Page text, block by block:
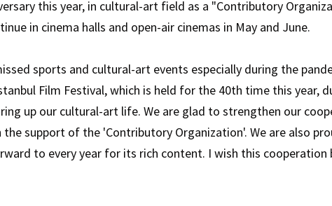
this year, in cultural-art field as a "Contributory
in cinema halls and open-air cinemas in May and June.
sports and cultural-art events especially during the
Film Festival, which is held for the 40th time this year,
up our cultural-art life. We are glad to strengthen our
support of the 'Contributory Organization'. We are also
to every year for its rich content. I wish this cooperation